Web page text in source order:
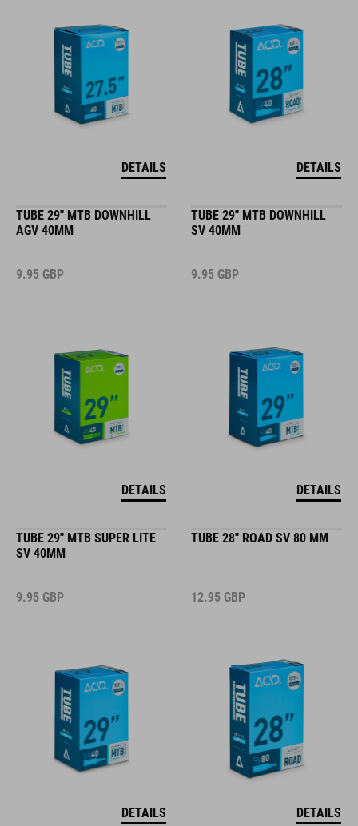
DETAILS DETAILS
TUBE 29" MTB DOWNHILL
AGV 40MM
9.95 GBP
DETAILS
TUBE 29" MTB DOWNHILL
SV 40MM
9.95 GBP
DETAILS
TUBE 29" MTB SUPER LITE
SV 40MM
9.95 GBP
DETAILS
TUBE 28" ROAD SV 80 MM
12.95 GBP
DETAILS